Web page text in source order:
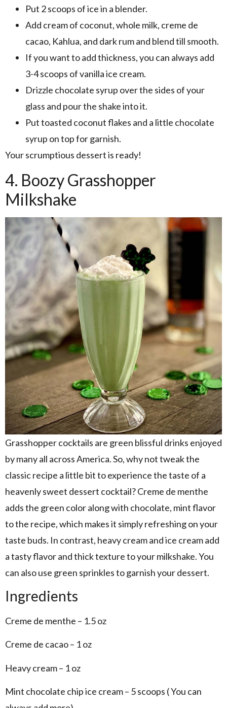
Put 2 scoops of ice in a blender.
Add cream of coconut, whole milk, creme de
cacao, Kahlua, and dark rum and blend till smooth.
If you want to add thickness, you can always add
3-4 scoops of vanilla ice cream.
Drizzle chocolate syrup over the sides of your
glass and pour the shake into it.
Put toasted coconut flakes and a little chocolate
syrup on top for garnish.
Your scrumptious dessert is ready!
4. Boozy Grasshopper
Milkshake
Grasshopper cocktails are green blissful drinks enjoyed
by many all across America. So, why not tweak the
classic recipe a little bit to experience the taste of a
heavenly sweet dessert cocktail? Creme de menthe
adds the green color along with chocolate, mint flavor
to the recipe, which makes it simply refreshing on your
taste buds. In contrast, heavy cream and ice cream add
a tasty flavor and thick texture to your milkshake. You
can also use green sprinkles to garnish your dessert.
Ingredients
Creme de menthe – 1.5 oz
Creme de cacao – 1 oz
Heavy cream – 1 oz
Mint chocolate chip ice cream – 5 scoops ( You can